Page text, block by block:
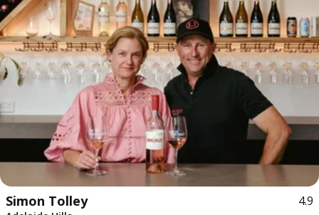
Simon Tolley 4.9